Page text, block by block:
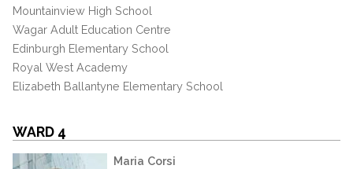
Mountainview High School
Wagar Adult Education Centre
Edinburgh Elementary School
Royal West Academy
Elizabeth Ballantyne Elementary School
WARD 4
Maria Corsi